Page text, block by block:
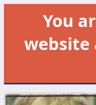
You
website